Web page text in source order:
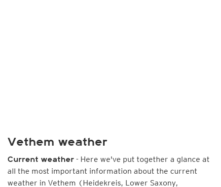
Vethem weather
Current weather - Here we've put together a glance at
all the most important information about the current
weather in Vethem (Heidekreis, Lower Saxony,